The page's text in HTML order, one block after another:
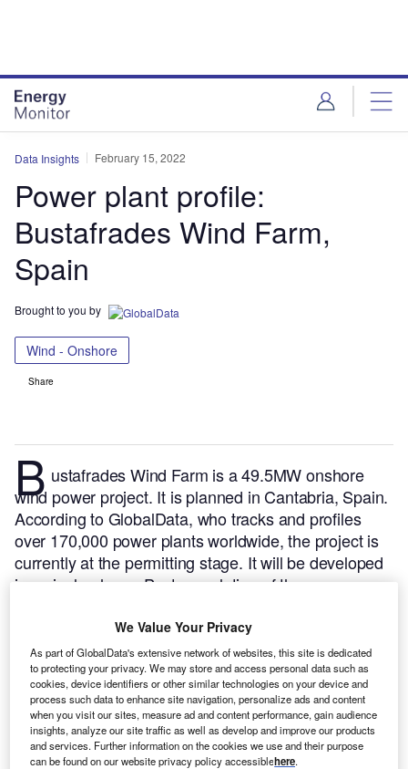
Data Insights February 15, 2022
Power plant profile:
Bustafrades Wind Farm,
Spain
Brought to you by
Wind - Onshore
Share
B ustafrades Wind Farm is a 49.5MW onshore
wind power project. It is planned in Cantabria, Spain.
According to GlobalData, who tracks and profiles
over 170,000 power plants worldwide, the project is
currently at the permitting stage. It will be developed
in a single phase. Post completion of the
commissioned in 2024.Buy the profile here.
We Value Your Privacy
As part of GlobalData's extensive network of websites, this site is dedicated
to protecting your privacy. We may store and access personal data such as
cookies, device identifiers or other similar technologies on your device and
process such data to enhance site navigation, personalize ads and content
when you visit our sites, measure ad and content performance, gain audience
insights, analyze our site traffic as well as develop and improve our products
and services. Further information on the cookies we use and their purpose
can be found on our website privacy policy accessiblehere.